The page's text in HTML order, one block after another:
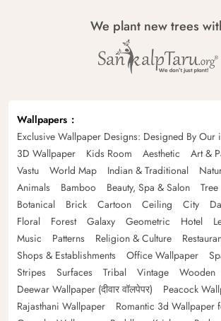
We plant new trees
Wallpapers
Exclusive Wallpaper Designs: Designed By Our
3D Wallpaper
Kids Room Aesthetic Art &
Vastu
World Map Indian & Traditional
Animals
Bamboo Beauty, Spa & Salon Tree
Botanical
Brick Cartoon Ceiling City
Floral
Forest Galaxy Geometric Hotel
Music
Patterns Religion & Culture
Shops & Establishments
Office Wallpaper
Stripes
Surfaces Tribal Vintage Wooden
Deewar Wallpaper (दीवार वॉलपेपर)
Peacock
Rajasthani Wallpaper
Romantic 3d Wallpaper